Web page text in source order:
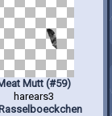
Mutt (#59)
harears3
Rasselboeckchen